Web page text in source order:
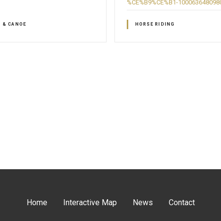
& CANOE
%CE%B9%CE%B1-
HORSE RIDING
Home Interactive Map News Contact